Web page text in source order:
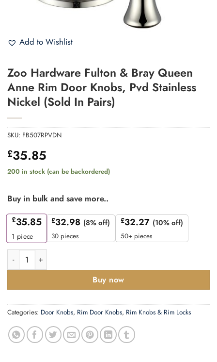
Add to Wishlist
Zoo Hardware Fulton & Bray Queen
Anne Rim Door Knobs, Pvd Stainless
Nickel (Sold In Pairs)
SKU: FB507RPVDN
£35.85
200 in stock (can be backordered)
Buy in bulk and save more..
£35.85
1 piece
£32.98 (8% off)
30 pieces
£32.27 (10% off)
50+ pieces
Zoo Hardware Fulton & Bray Queen Anne Rim Door Knobs,
Buy now
Categories: Door Knobs, Rim Door Knobs, Rim Knobs & Rim Locks